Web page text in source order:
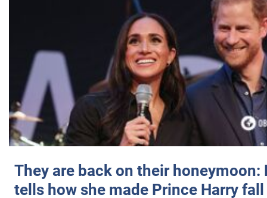
They are back on their honeymoon:
tells how she made Prince Harry